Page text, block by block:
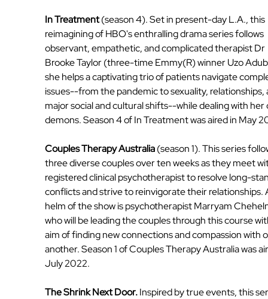
In Treatment (season 4). Set in present-day L.A., this
reimagining of HBO's enthralling drama series follows
observant, empathetic, and complicated therapist Dr
Brooke Taylor (three-time Emmy(R) winner Uzo
she helps a captivating trio of patients navigate
issues--from the pandemic to sexuality, relationships,
major social and cultural shifts--while dealing with her
demons. Season 4 of In Treatment was aired in May
Couples Therapy Australia (season 1). This series
three diverse couples over ten weeks as they meet
registered clinical psychotherapist to resolve long-
conflicts and strive to reinvigorate their relationships.
helm of the show is psychotherapist Marryam
who will be leading the couples through this course
aim of finding new connections and compassion with
another. Season 1 of Couples Therapy Australia was
July 2022.
The Shrink Next Door. Inspired by true events, this